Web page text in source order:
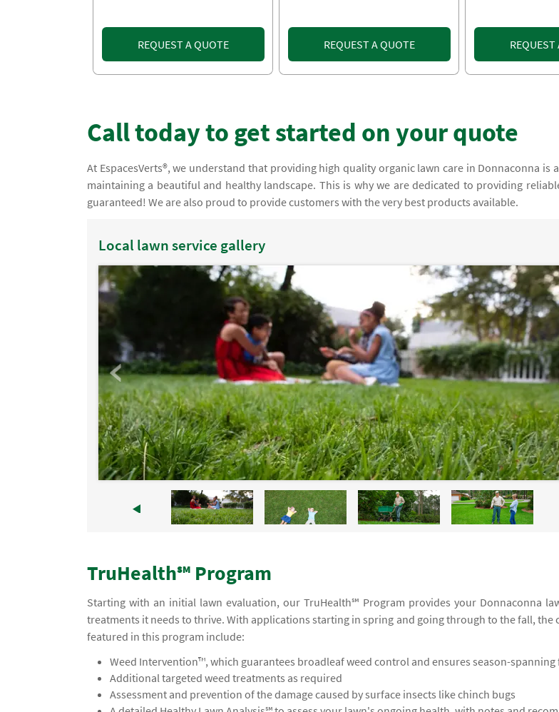
REQUEST A QUOTE REQUEST A QUOTE
Call today to get started on your quote
At EspacesVerts®, we understand that providing high quality organic lawn care in Donnaconna is
maintaining a beautiful and healthy landscape. This is why we are dedicated to providing
guaranteed! We are also proud to provide customers with the very best products available.
Local lawn service gallery
TruHealth℠ Program
Starting with an initial lawn evaluation, our TruHealth℠ Program provides your Donnaconna
treatments it needs to thrive. With applications starting in spring and going through to the fall, the
featured in this program include:
Weed Intervention™, which guarantees broadleaf weed control and ensures season-
Additional targeted weed treatments as required
Assessment and prevention of the damage caused by surface insects like chinch bugs